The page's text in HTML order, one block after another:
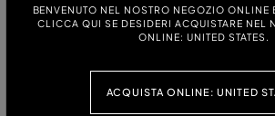
BENVENUTO NEL NOSTRO NEGOZIO ONLINE
CLICCA QUI SE DESIDERI ACQUISTARE NEL
ONLINE: UNITED STATES.
ACQUISTA ONLINE: UNITED